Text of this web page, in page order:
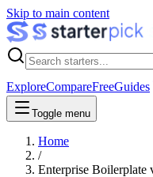
Skip to main content
ExploreCompareFreeGuides
Toggle menu
Home
/
Enterprise Boilerplate